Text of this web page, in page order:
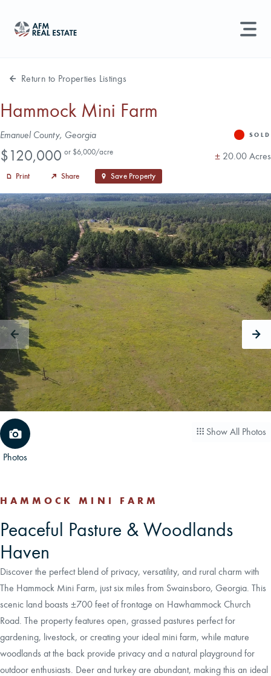
Land For Sale
Recently Sold
Find an Agent
Schedule a Consultation
Find Land
CAREERS
CONTACT
LAND BLOG
LOGIN/REGISTER
Search properties, agents, news, and more...
Try searching for:
Return to Properties Listings
Hammock Mini Farm
Address
Emanuel County, Georgia StatusSOLD
Price
$120,000 or $6,000/acre Acres
± 20.00 Acres
Print Share Save Property
Photos
Show All Photos
HAMMOCK MINI FARM
Peaceful Pasture & Woodlands
Haven
Discover the perfect blend of privacy, versatility, and rural charm with
The Hammock Mini Farm, just six miles from Swainsboro, Georgia. This
scenic land boasts ±700 feet of frontage on Hawhammock Church
Road. The property features open, grassed pastures perfect for
gardening, livestock, or creating your ideal mini farm, while mature
woodlands at the back provide privacy and a natural playground for
outdoor enthusiasts. Deer and turkey are abundant, making this an ideal